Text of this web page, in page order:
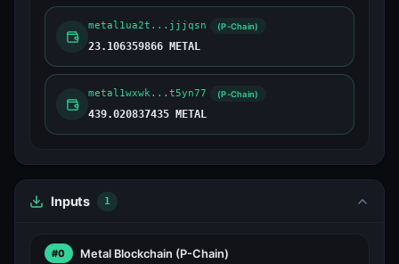
metal1ua2t...jjjqsn (P-Chain)
23.106359866 METAL
metal1wxwk...t5yn77 (P-Chain)
439.020837435 METAL
Inputs 1
#0 Metal Blockchain (P-Chain)